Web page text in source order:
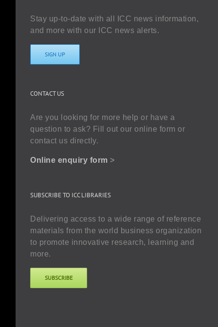
Stay up-to-date with all ICC news information,
and more with our ICC news alerts.
SIGN UP
CONTACT US
Are you looking for more help or have a
question to ask? Fill out our online form or
contact us directly.
Online enquiry form >
SUBSCRIBE TO ICC LIBRARIES
Delivering access to a wide range of reference
materials from the world business organization
to promote innovative research, learning and
more.
SUBSCRIBE